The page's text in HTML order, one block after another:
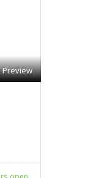
Preview